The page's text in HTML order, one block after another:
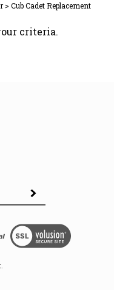
> Cub Cadet Replacement
criteria.